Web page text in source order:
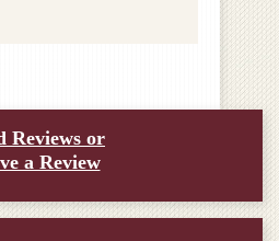
Reviews or
a Review